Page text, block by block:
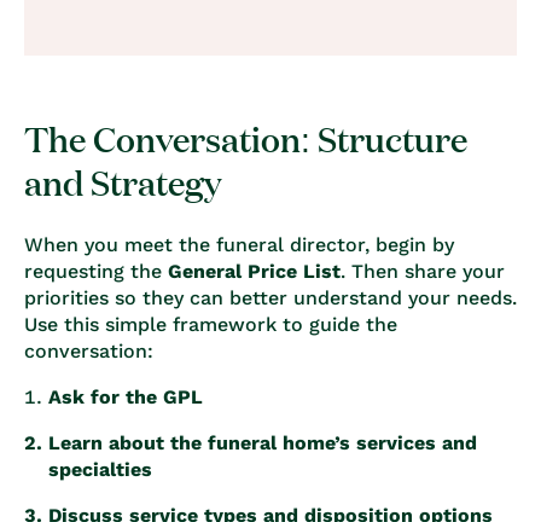
The Conversation: Structure
and Strategy
When you meet the funeral director, begin by
requesting the General Price List. Then share your
priorities so they can better understand your needs.
Use this simple framework to guide the
conversation:
Ask for the GPL
Learn about the funeral home’s services and
specialties
Discuss service types and disposition options